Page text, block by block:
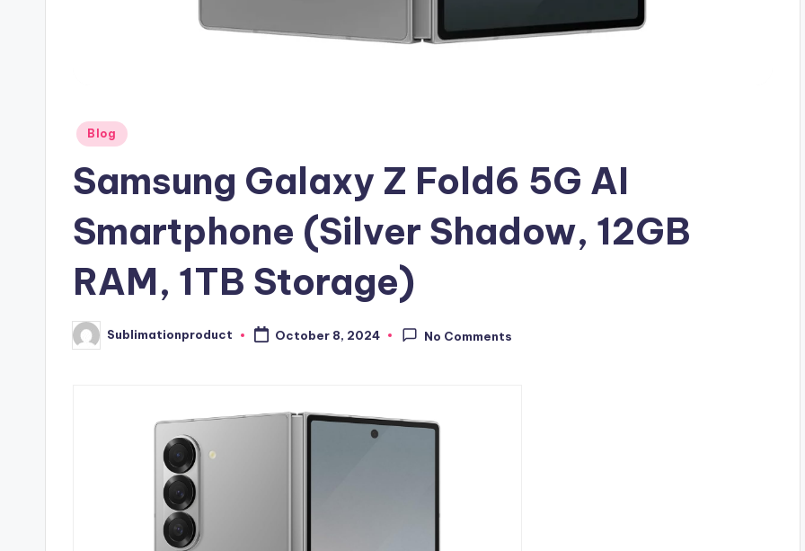
Posted
Blog
Samsung Galaxy Z Fold6 5G AI
Smartphone (Silver Shadow, 12GB
RAM, 1TB Storage)
Posted
by
Sublimationproduct October 8, 2024 No Comments